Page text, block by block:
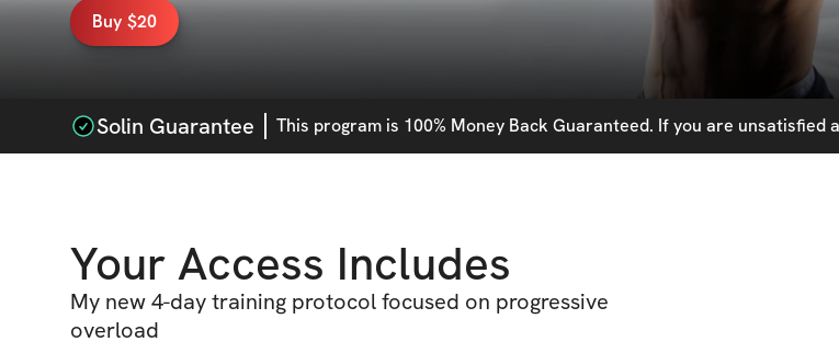
Buy $20
Solin Guarantee This program is 100% Money Back Guaranteed. If you are
Your Access Includes
My new 4-day training protocol focused on progressive
overload